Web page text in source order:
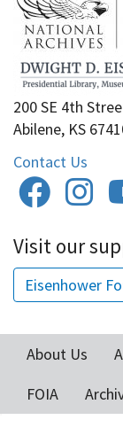
200 SE 4th
Abilene, KS
Contact Us
Visit our
Eisenhower
menu
About Us
FOIA